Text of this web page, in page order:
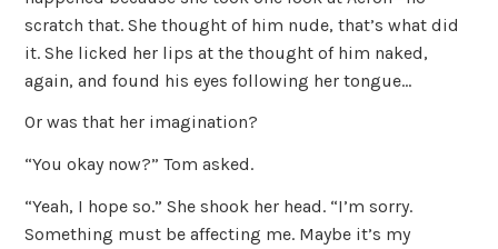
scratch that. She thought of him nude, that’s what did
it. She licked her lips at the thought of him naked,
again, and found his eyes following her tongue…
Or was that her imagination?
“You okay now?” Tom asked.
“Yeah, I hope so.” She shook her head. “I’m sorry.
Something must be affecting me. Maybe it’s my